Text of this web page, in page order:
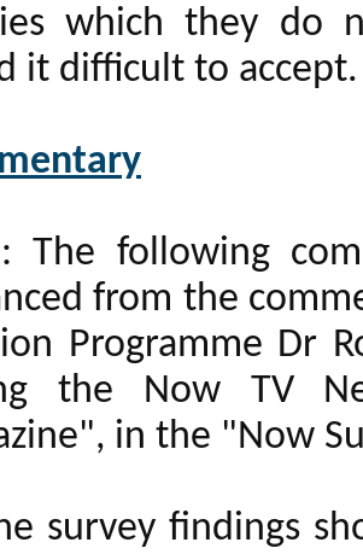
which they do
it difficult to accept.
The following
from the
Programme Dr
the Now TV
in the "Now
survey findings